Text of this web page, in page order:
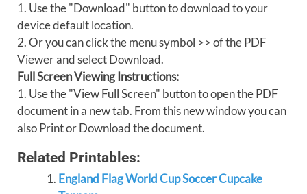
1. Use the "Download" button to download to your
device default location.
2. Or you can click the menu symbol >> of the PDF
Viewer and select Download.
Full Screen Viewing Instructions:
1. Use the "View Full Screen" button to open the PDF
document in a new tab. From this new window you can
also Print or Download the document.
Related Printables:
England Flag World Cup Soccer Cupcake